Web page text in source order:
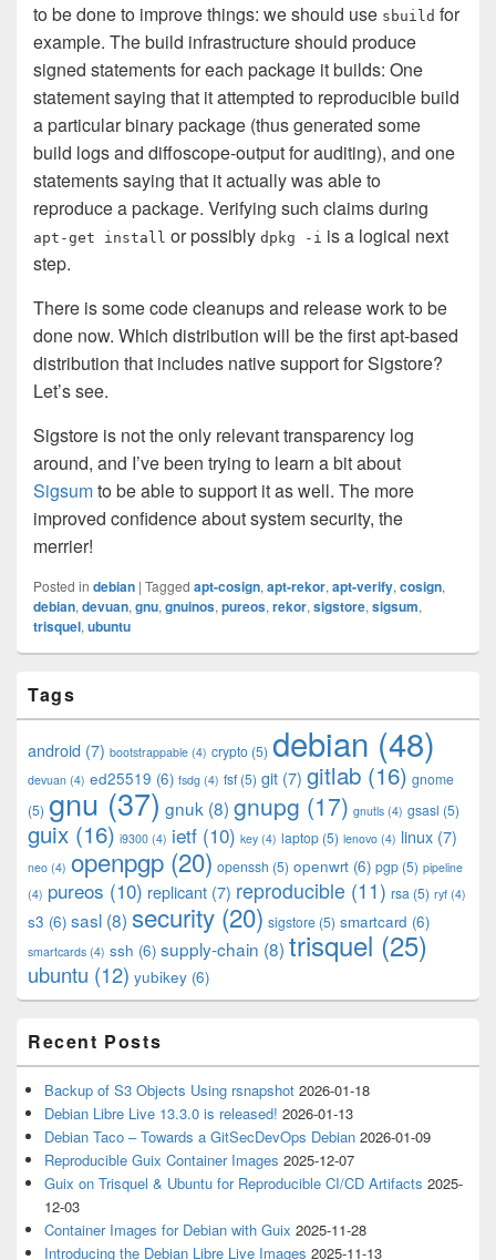
to be done to improve things: we should use sbuild for
example. The build infrastructure should produce
signed statements for each package it builds: One
statement saying that it attempted to reproducible build
a particular binary package (thus generated some
build logs and diffoscope-output for auditing), and one
statements saying that it actually was able to
reproduce a package. Verifying such claims during
apt-get install or possibly dpkg -i is a logical next
step.
There is some code cleanups and release work to be
done now. Which distribution will be the first apt-based
distribution that includes native support for Sigstore?
Let’s see.
Sigstore is not the only relevant transparency log
around, and I’ve been trying to learn a bit about
Sigsumto be able to support it as well. The more
improved confidence about system security, the
merrier!
Posted in debian | Tagged apt-cosign, apt-rekor, apt-verify, cosign,
debian, devuan, gnu, gnuinos, pureos, rekor, sigstore, sigsum,
trisquel, ubuntu
Sidebar
Widget
Tags
android (7) bootstrappable (4) crypto (5) debian (48)
devuan (4) ed25519 (6) fsdg (4) fsf (5) git (7) gitlab (16) gnome
(5) gnu (37)gnuk (8) gnupg (17) gnutls (4) gsasl (5)
guix (16) i9300 (4) ietf (10) key (4) laptop (5) lenovo (4) linux (7)
neo (4) openpgp (20) openssh (5) openwrt (6) pgp (5) pipeline
(4) pureos (10) replicant (7) reproducible (11) rsa (5) ryf (4)
s3 (6) sasl (8) security (20) sigstore (5) smartcard (6)
smartcards (4) ssh (6) supply-chain (8) trisquel (25)
ubuntu (12) yubikey (6)
Recent Posts
Backup of S3 Objects Using rsnapshot 2026-01-18
Debian Libre Live 13.3.0 is released! 2026-01-13
Debian Taco – Towards a GitSecDevOps Debian 2026-01-09
Reproducible Guix Container Images 2025-12-07
Guix on Trisquel & Ubuntu for Reproducible CI/CD Artifacts 2025-
12-03
Container Images for Debian with Guix 2025-11-28
Introducing the Debian Libre Live Images 2025-11-13